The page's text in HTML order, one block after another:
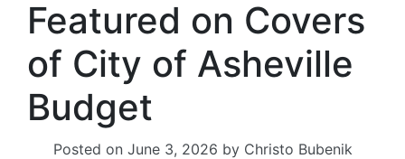
Featured on Covers
of City of Asheville
Budget
Posted on June 3, 2026 by Christo Bubenik